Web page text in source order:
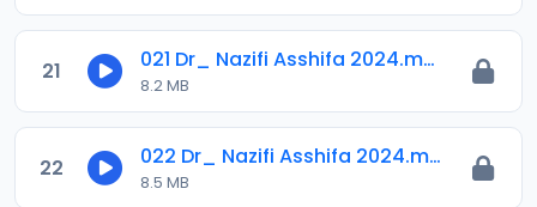
21 021 Dr_ Nazifi Asshifa 2024.mp3
8.2 MB
22 022 Dr_ Nazifi Asshifa 2024.mp3
8.5 MB